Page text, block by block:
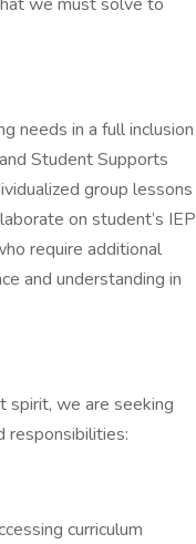
needs in a full inclusion
Student Supports
group lessons
on student’s IEP
require additional
and understanding in
spirit, we are seeking
responsibilities:
curriculum